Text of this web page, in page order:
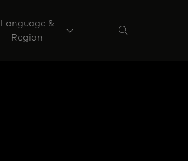
Language &
Region